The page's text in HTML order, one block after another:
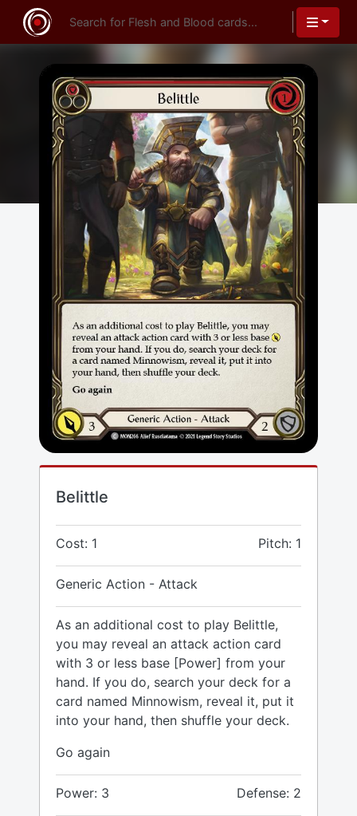
Belittle
Cost: 1 Pitch: 1
Generic Action - Attack
As an additional cost to play Belittle,
you may reveal an attack action card
with 3 or less base [Power] from your
hand. If you do, search your deck for a
card named Minnowism, reveal it, put it
into your hand, then shuffle your deck.
Go again
Power: 3 Defense: 2